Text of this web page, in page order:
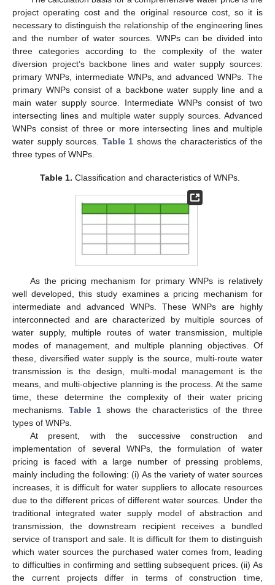
project operating cost and the original resource cost, so it is
necessary to distinguish the relationship of the engineering lines
and the number of water sources. WNPs can be divided into
three categories according to the complexity of the water
diversion project’s backbone lines and water supply sources:
primary WNPs, intermediate WNPs, and advanced WNPs. The
primary WNPs consist of a backbone water supply line and a
main water supply source. Intermediate WNPs consist of two
intersecting lines and multiple water supply sources. Advanced
WNPs consist of three or more intersecting lines and multiple
water supply sources. Table 1 shows the characteristics of the
three types of WNPs.
Table 1. Classification and characteristics of WNPs.
As the pricing mechanism for primary WNPs is relatively
well developed, this study examines a pricing mechanism for
intermediate and advanced WNPs. These WNPs are highly
interconnected and are characterized by multiple sources of
water supply, multiple routes of water transmission, multiple
modes of management, and multiple planning objectives. Of
these, diversified water supply is the source, multi-route water
transmission is the design, multi-modal management is the
means, and multi-objective planning is the process. At the same
time, these determine the complexity of their water pricing
mechanisms. Table 1shows the characteristics of the three
types of WNPs.
At present, with the successive construction and
implementation of several WNPs, the formulation of water
pricing is faced with a large number of pressing problems,
mainly including the following: (i) As the variety of water sources
increases, it is difficult for water suppliers to allocate resources
due to the different prices of different water sources. Under the
traditional integrated water supply model of abstraction and
transmission, the downstream recipient receives a bundled
service of transport and sale. It is difficult for them to distinguish
which water sources the purchased water comes from, leading
to difficulties in confirming and settling subsequent prices. (ii) As
the current projects differ in terms of construction time,